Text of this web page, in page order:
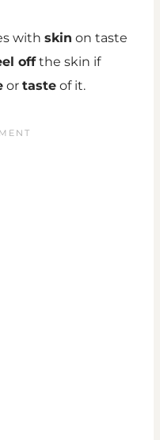
with skin on taste
offthe skin if
or taste of it.